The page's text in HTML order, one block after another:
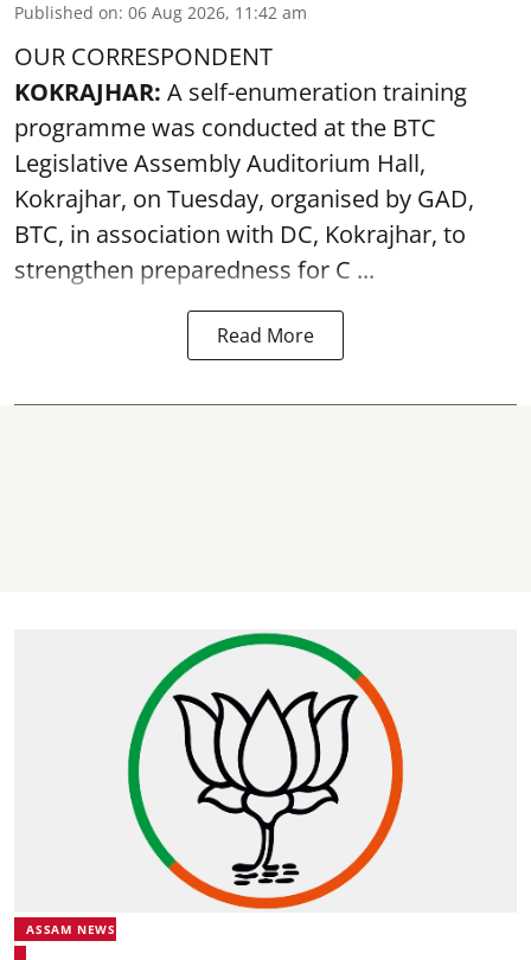
Published on: 06 Aug 2026, 11:42 am
OUR CORRESPONDENT
KOKRAJHAR: A self-enumeration training
programme was conducted at the BTC
Legislative Assembly Auditorium Hall,
Kokrajhar, on Tuesday, organised by GAD,
BTC, in association with DC, Kokrajhar, to
strengthen preparedness for C ...
Read More
ASSAM NEWS